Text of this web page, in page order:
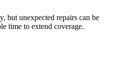
but unexpected repairs can be
time to extend coverage.